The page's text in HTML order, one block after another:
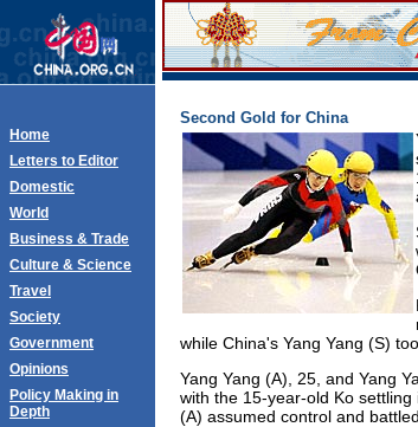
Home
Letters to Editor
Domestic
World
Business & Trade
Culture & Science
Travel
Society
Government
Opinions
Policy Making in
Depth
Second Gold for China
while China's Yang Yang (S)
Yang Yang (A), 25, and Yang
with the 15-year-old Ko
(A) assumed control and